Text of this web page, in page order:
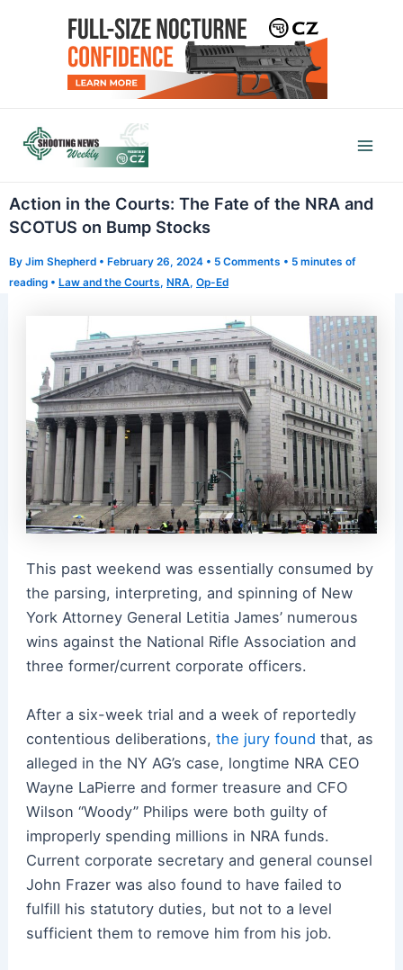
Action in the Courts: The Fate of the NRA and
SCOTUS on Bump Stocks
By Jim Shepherd • February 26, 2024 • 5 Comments • 5 minutes of
reading • Law and the Courts, NRA, Op-Ed
This past weekend was essentially consumed by
the parsing, interpreting, and spinning of New
York Attorney General Letitia James’ numerous
wins against the National Rifle Association and
three former/current corporate officers.
After a six-week trial and a week of reportedly
contentious deliberations, the jury found that, as
alleged in the NY AG’s case, longtime NRA CEO
Wayne LaPierre and former treasure and CFO
Wilson “Woody” Philips were both guilty of
improperly spending millions in NRA funds.
Current corporate secretary and general counsel
John Frazer was also found to have failed to
fulfill his statutory duties, but not to a level
sufficient them to remove him from his job.